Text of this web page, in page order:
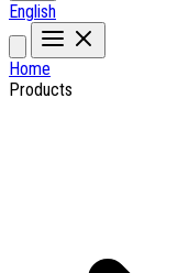
English
Home
Products